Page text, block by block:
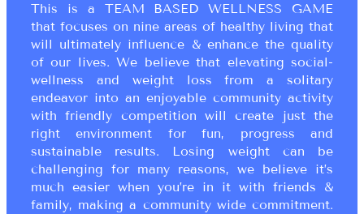
This is a TEAM BASED WELLNESS GAME
that focuses on nine areas of healthy living that
will ultimately influence & enhance the quality
of our lives. We believe that elevating social-
wellness and weight loss from a solitary
endeavor into an enjoyable community activity
with friendly competition will create just the
right environment for fun, progress and
sustainable results. Losing weight can be
challenging for many reasons, we believe it’s
much easier when you’re in it with friends &
family, making a community wide commitment.